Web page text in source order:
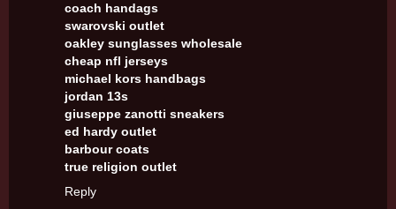
coach handags
swarovski outlet
oakley sunglasses wholesale
cheap nfl jerseys
michael kors handbags
jordan 13s
giuseppe zanotti sneakers
ed hardy outlet
barbour coats
true religion outlet
Reply